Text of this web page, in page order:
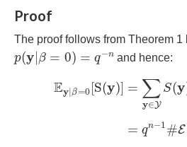
Proof
The proof follows from Theorem 1
p(y β = 0) = q−n
( |β= =q and hence:
Ey β=0 [S(y)] = ∑
y∈Y
S(y
= qn−1#E
0 S y) ∑y∈ S y